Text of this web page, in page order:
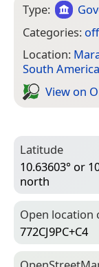
Type:
Categories:
Location:
South America
View on
Latitude
10.63603° or
north
Open location
772CJ9PC+C4